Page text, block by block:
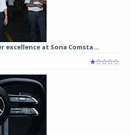
excellence at Sona Comsta...